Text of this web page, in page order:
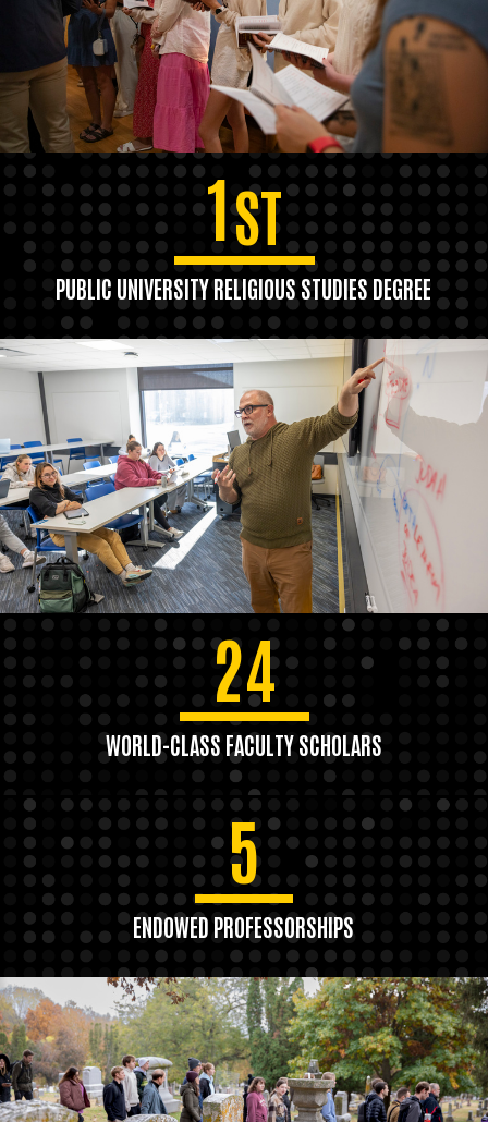
1ST
PUBLIC UNIVERSITY RELIGIOUS STUDIES DEGREE
24
WORLD-CLASS FACULTY SCHOLARS
5
ENDOWED PROFESSORSHIPS